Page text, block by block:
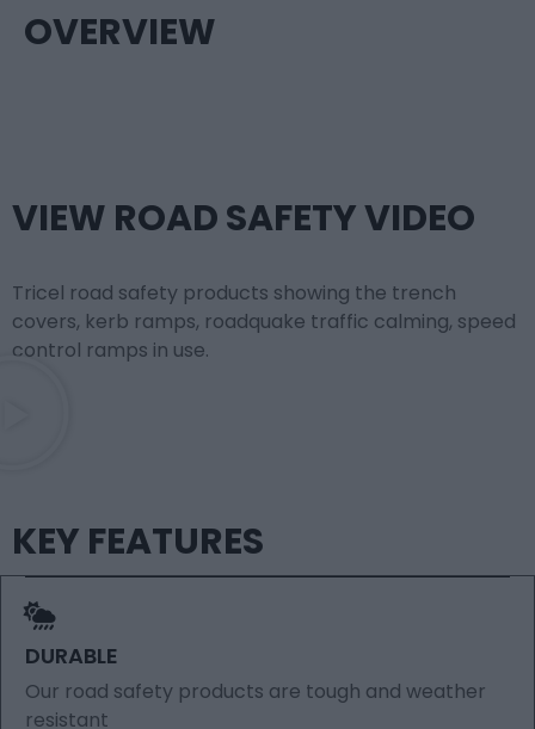
OVERVIEW
VIEW ROAD SAFETY VIDEO
Tricel road safety products showing the trench
covers, kerb ramps, roadquake traffic calming, speed
control ramps in use.
KEY FEATURES
DURABLE
Our road safety products are tough and weather
resistant